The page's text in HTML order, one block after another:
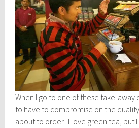
When I go to one of these take-away
to have to compromise on the
about to order. I love green tea, but